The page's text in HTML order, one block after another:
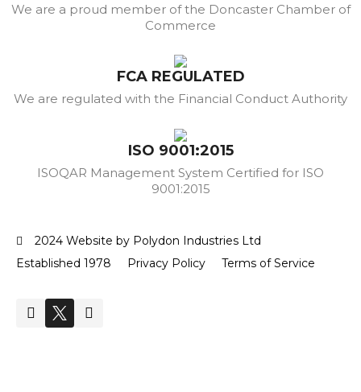
We are a proud member of the Doncaster Chamber of
Commerce
FCA REGULATED
We are regulated with the Financial Conduct Authority
ISO 9001:2015
ISOQAR Management System Certified for ISO
9001:2015
2024 Website by Polydon Industries Ltd
Established 1978
Privacy Policy Terms of Service